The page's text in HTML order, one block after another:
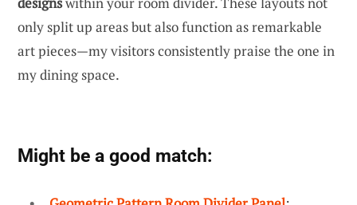
only split up areas but also function as remarkable
art pieces—my visitors consistently praise the one in
my dining space.
Might be a good match: